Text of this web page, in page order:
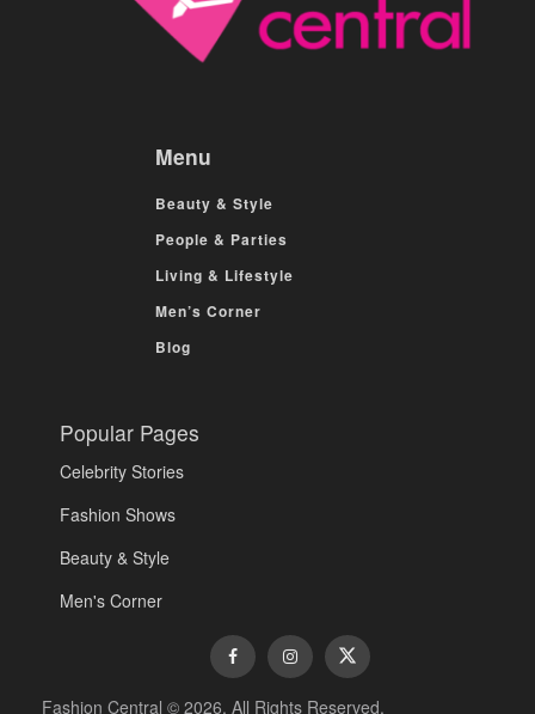
Menu
Beauty & Style
People & Parties
Living & Lifestyle
Men’s Corner
Blog
Popular Pages
Celebrity Stories
Fashion Shows
Beauty & Style
Men's Corner
Fashion Central © 2026. All Rights Reserved.